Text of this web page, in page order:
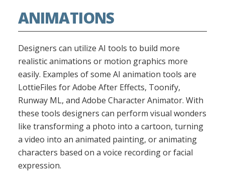
ANIMATIONS
Designers can utilize AI tools to build more
realistic animations or motion graphics more
easily. Examples of some AI animation tools are
LottieFiles for Adobe After Effects, Toonify,
Runway ML, and Adobe Character Animator. With
these tools designers can perform visual wonders
like transforming a photo into a cartoon, turning
a video into an animated painting, or animating
characters based on a voice recording or facial
expression.